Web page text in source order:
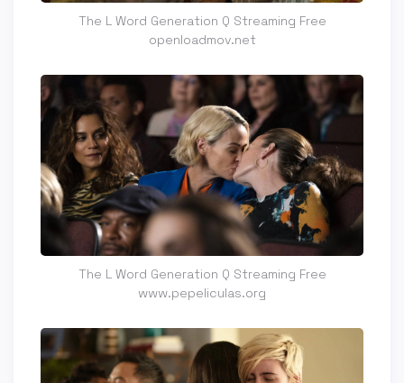
The L Word Generation Q Streaming Free
openloadmov.net
The L Word Generation Q Streaming Free
www.pepeliculas.org